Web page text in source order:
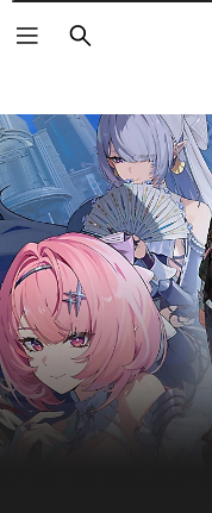
Search